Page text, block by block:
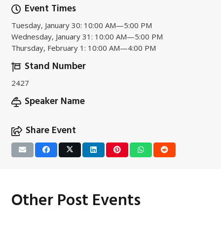
Event Times
Tuesday, January 30: 10:00 AM—5:00 PM
Wednesday, January 31: 10:00 AM—5:00 PM
Thursday, February 1: 10:00 AM—4:00 PM
Stand Number
2427
Speaker Name
Share Event
Other Post Events